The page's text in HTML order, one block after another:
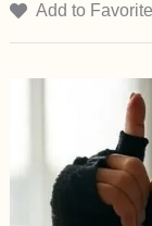
Add to